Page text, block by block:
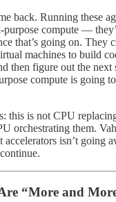
back. Running these
purpose compute —
that’s going on. They
machines to build
then figure out the next
compute is going
this is not CPU
orchestrating them.
accelerators isn’t going
“More and